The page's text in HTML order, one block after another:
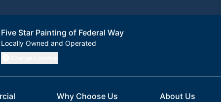
Five Star Painting of Federal Way
Locally Owned and Operated
Why Choose Us About Us